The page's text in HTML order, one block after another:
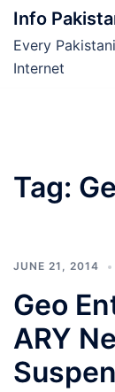
Skip
content
Info
Every
Internet
Tag:
JUNE 21, 2014
Geo
ARY